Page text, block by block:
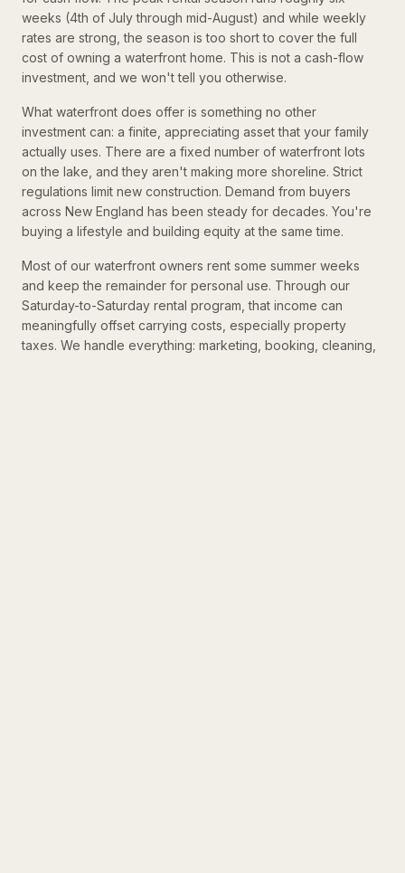
weeks (4th of July through mid-August) and while weekly
rates are strong, the season is too short to cover the full
cost of owning a waterfront home. This is not a cash-flow
investment, and we won't tell you otherwise.
What waterfront does offer is something no other
investment can: a finite, appreciating asset that your family
actually uses. There are a fixed number of waterfront lots
on the lake, and they aren't making more shoreline. Strict
regulations limit new construction. Demand from buyers
across New England has been steady for decades. You're
buying a lifestyle and building equity at the same time.
Most of our waterfront owners rent some summer weeks
and keep the remainder for personal use. Through our
Saturday-to-Saturday rental program, that income can
meaningfully offset carrying costs, especially property
taxes. We handle everything: marketing, booking, cleaning,